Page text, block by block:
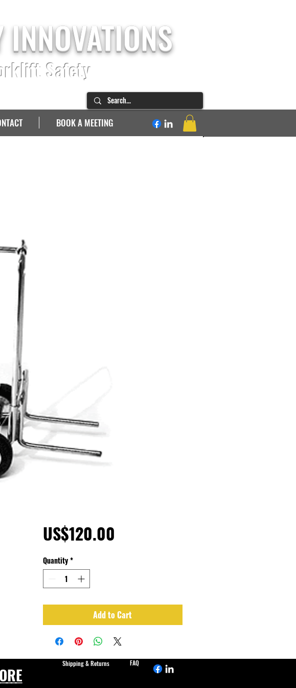
INNOVATIONS
Safety
BOOK A MEETING
US$120.00
Quantity *
Add to Cart
Shipping & Returns FAQ